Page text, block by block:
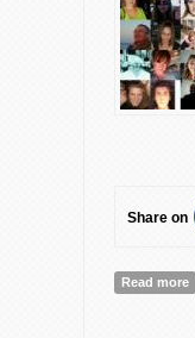
Share on
Read more